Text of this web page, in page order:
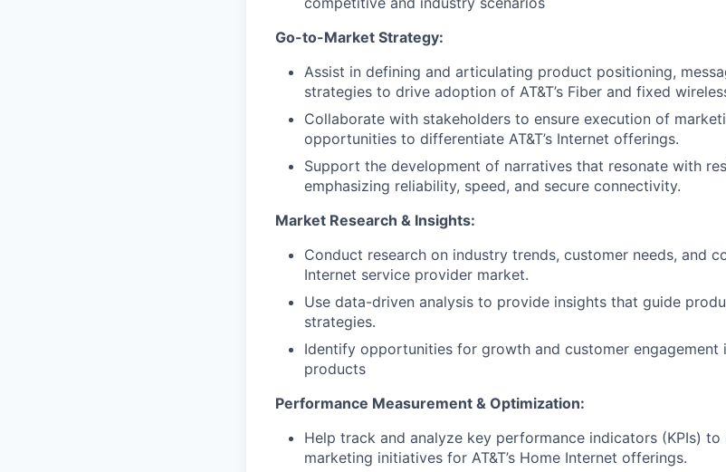
Go-to-Market Strategy:
Assist in defining and articulating product positioning,
strategies to drive adoption of AT&T’s Fiber and fixed
Collaborate with stakeholders to ensure execution of
opportunities to differentiate AT&T’s Internet offerings.
Support the development of narratives that resonate with
emphasizing reliability, speed, and secure connectivity.
Market Research & Insights:
Conduct research on industry trends, customer needs, and
Internet service provider market.
Use data-driven analysis to provide insights that guide
strategies.
Identify opportunities for growth and customer engagement
products
Performance Measurement & Optimization:
Help track and analyze key performance indicators (KPIs)
marketing initiatives for AT&T’s Home Internet offerings.